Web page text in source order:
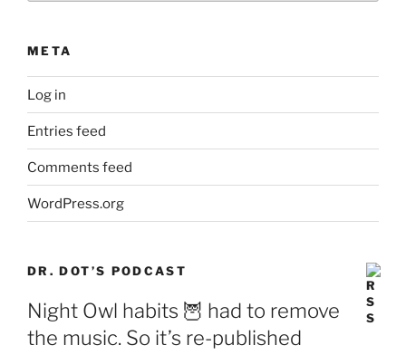
META
Log in
Entries feed
Comments feed
WordPress.org
DR. DOT’S PODCAST
Night Owl habits 🦉 had to remove
the music. So it’s re-published